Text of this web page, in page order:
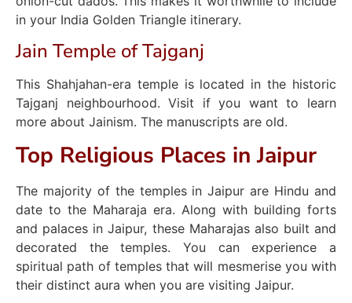
in your India Golden Triangle itinerary.
Jain Temple of Tajganj
This Shahjahan-era temple is located in the historic
Tajganj neighbourhood. Visit if you want to learn
more about Jainism. The manuscripts are old.
Top Religious Places in Jaipur
The majority of the temples in Jaipur are Hindu and
date to the Maharaja era. Along with building forts
and palaces in Jaipur, these Maharajas also built and
decorated the temples. You can experience a
spiritual path of temples that will mesmerise you with
their distinct aura when you are visiting Jaipur.